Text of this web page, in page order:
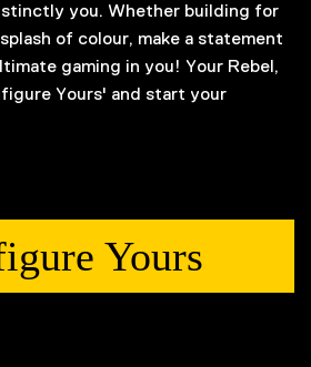
you. Whether building for
of colour, make a statement
gaming in you! Your Rebel,
Yours' and start your
Yours